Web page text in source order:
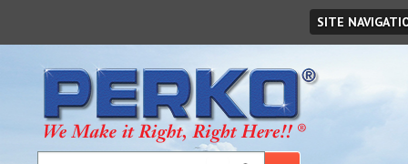
SITE